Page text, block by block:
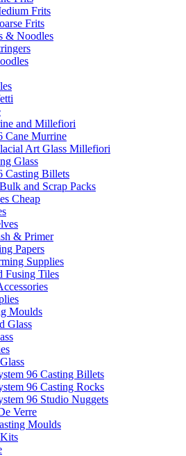
Frits
Frits
& Noodles
and Millefiori
Cane Murrine
Art Glass Millefiori
Glass
Casting Billets
and Scrap Packs
Cheap
& Primer
Papers
Supplies
Fusing Tiles
Moulds
Glass
96 Casting Billets
96 Casting Rocks
96 Studio Nuggets
Verre
Moulds